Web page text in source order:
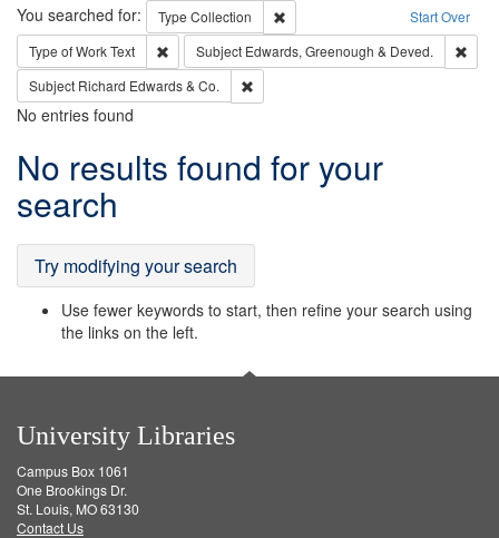
Search Start Over
You searched for: Type Collection
Remove constraint Type: Collection
Type of WorkText Remove constraint Type of Work: Text
Subject Edwards, Greenough & Deved.
Subject Richard Edwards & Co.
No entries found
Search
Results
No results found for your
search
Try modifying your search
Use fewer keywords to start, then refine your search using
the links on the left.
University Libraries
Campus Box 1061
One Brookings Dr.
St. Louis, MO 63130
Contact Us